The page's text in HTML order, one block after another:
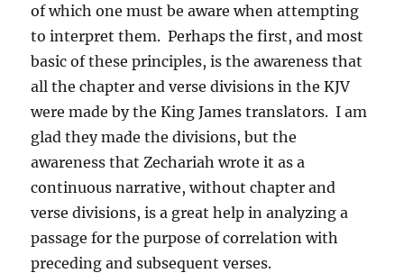
of which one must be aware when attempting
to interpret them. Perhaps the first, and most
basic of these principles, is the awareness that
all the chapter and verse divisions in the KJV
were made by the King James translators. I am
glad they made the divisions, but the
awareness that Zechariah wrote it as a
continuous narrative, without chapter and
verse divisions, is a great help in analyzing a
passage for the purpose of correlation with
preceding and subsequent verses.